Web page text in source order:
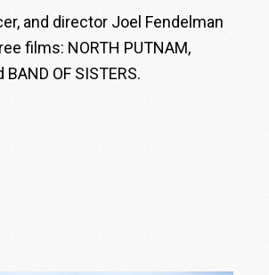
and director Joel Fendelman
films: NORTH PUTNAM,
BAND OF SISTERS.